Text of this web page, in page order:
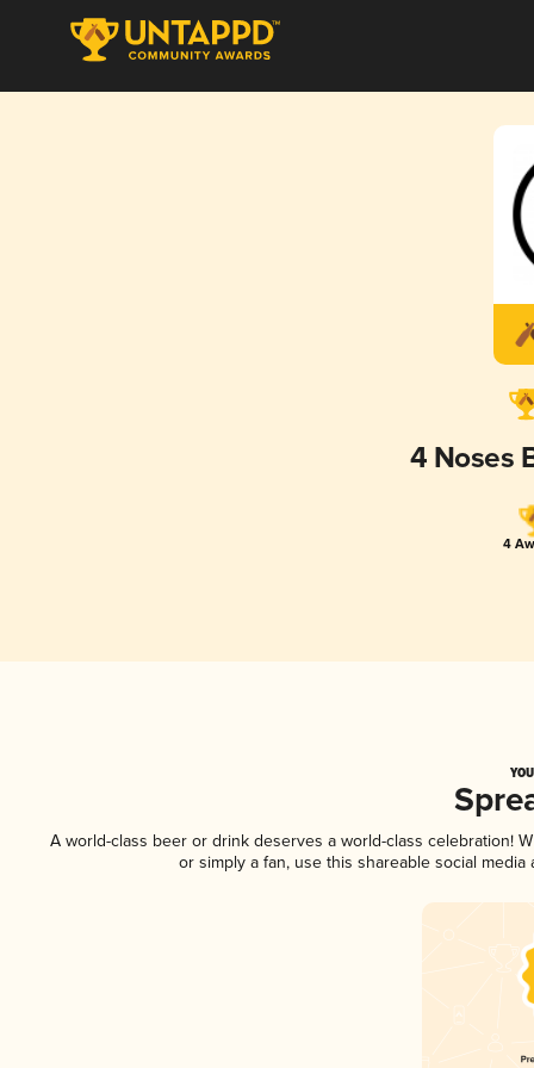
4 Noses
4
A world-class beer or drink deserves a world-class celebration!
or simply a fan, use this shareable social